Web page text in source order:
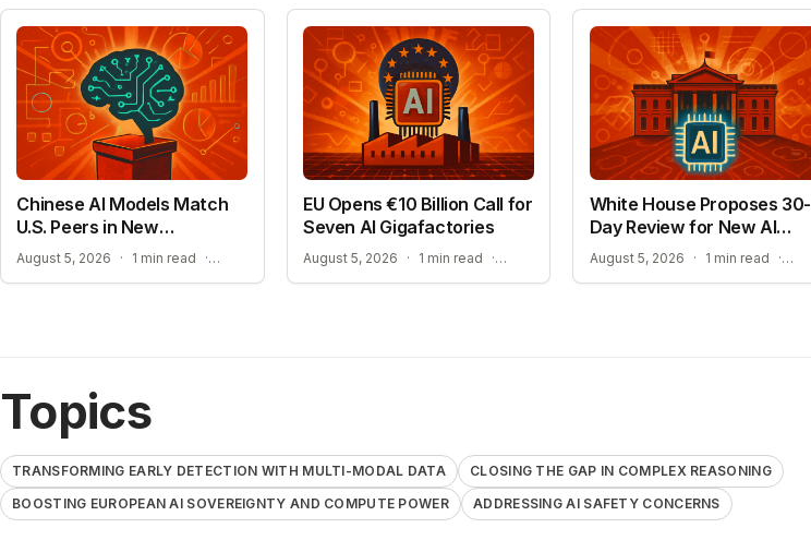
Chinese AI Models Match
U.S. Peers in New
Benchmarks
August 5, 2026 · 1 min read · CLOSING THE GAP IN COMPLEX REASONING
EU Opens €10 Billion Call for
Seven AI Gigafactories
August 5, 2026 · 1 min read · BOOSTING EUROPEAN AI SOVEREIGNTY AND COMPUTE POWER
White House Proposes 30-
Day Review for New AI
Models
August 5, 2026 · 1 min read ·
Topics
TRANSFORMING EARLY DETECTION WITH MULTI-MODAL DATA
CLOSING THE GAP IN COMPLEX REASONING
BOOSTING EUROPEAN AI SOVEREIGNTY AND COMPUTE POWER
ADDRESSING AI SAFETY CONCERNS